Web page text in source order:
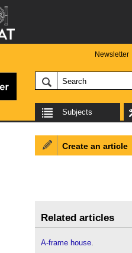
Newsletter
Subjects
Create an article
Related articles
A-frame house.